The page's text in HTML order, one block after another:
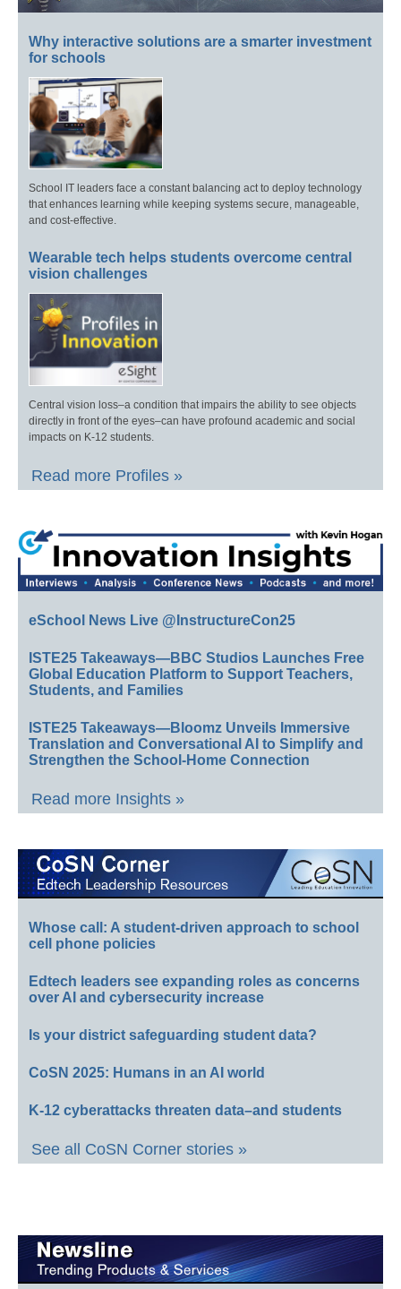
Why interactive solutions are a smarter investment
for schools
School IT leaders face a constant balancing act to deploy technology
that enhances learning while keeping systems secure, manageable,
and cost-effective.
Wearable tech helps students overcome central
vision challenges
Central vision loss–a condition that impairs the ability to see objects
directly in front of the eyes–can have profound academic and social
impacts on K-12 students.
Read more Profiles »
eSchool News Live @InstructureCon25
ISTE25 Takeaways—BBC Studios Launches Free
Global Education Platform to Support Teachers,
Students, and Families
ISTE25 Takeaways—Bloomz Unveils Immersive
Translation and Conversational AI to Simplify and
Strengthen the School-Home Connection
Read more Insights »
Whose call: A student-driven approach to school
cell phone policies
Edtech leaders see expanding roles as concerns
over AI and cybersecurity increase
Is your district safeguarding student data?
CoSN 2025: Humans in an AI world
K-12 cyberattacks threaten data–and students
See all CoSN Corner stories »